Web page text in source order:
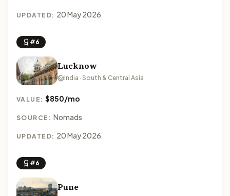
UPDATED: 20 May 2026
#6
Lucknow
India · South & Central Asia
VALUE:$850/mo
SOURCE: Nomads
UPDATED: 20 May 2026
#6
Pune